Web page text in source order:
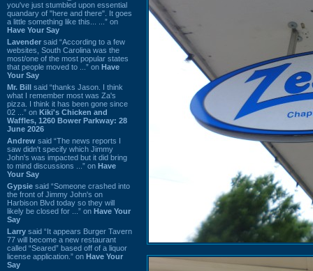
you've just stumbled upon essential
quandary of "here and there". It goes
a little something like this... ...” on
Have Your Say
Lavender said “According to a few
websites, South Carolina was the
most/one of the most popular states
that people moved to ...” on Have
Your Say
Mr. Bill said “thanks Jason. I think
what I remember most was Za's
pizza. I think it has been gone since
02 ...” on Kiki's Chicken and
Waffles, 1260 Bower Parkway: 28
June 2026
Andrew said “The news reports I
saw didn't specify which Jimmy
John's was impacted but it did bring
to mind discussions ...” on Have
Your Say
Gypsie said “Someone crashed into
the front of Jimmy John's on
Harbison Blvd today so they will
likely be closed for ...” on Have Your
Say
Larry said “It appears Burger Tavern
77 will become a new restaurant
called “Seared” based off of a liquor
license application.” on Have Your
Say